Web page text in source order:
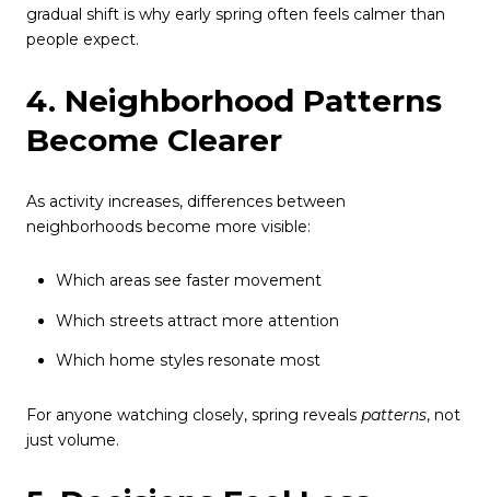
gradual shift is why early spring often feels calmer than
people expect.
4. Neighborhood Patterns
Become Clearer
As activity increases, differences between
neighborhoods become more visible:
Which areas see faster movement
Which streets attract more attention
Which home styles resonate most
For anyone watching closely, spring reveals patterns, not
just volume.